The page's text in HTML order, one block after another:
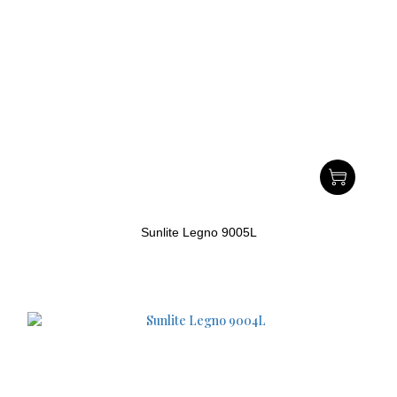
Sunlite Legno 9005L